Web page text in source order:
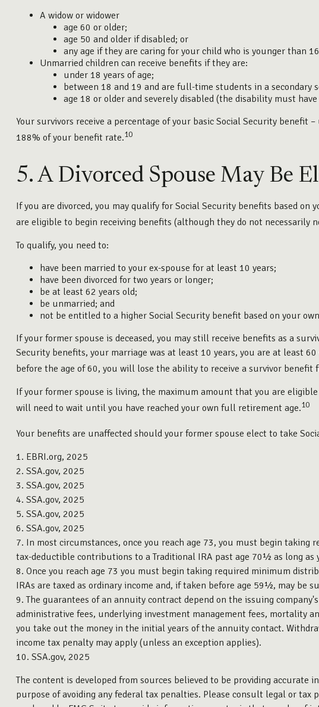
A widow or widower
age 60 or older;
age 50 and older if disabled; or
any age if they are caring for your child who is younger than
Unmarried children can receive benefits if they are:
under 18 years of age;
between 18 and 19 and are full-time students in a secondary
age 18 or older and severely disabled (the disability must
Your survivors receive a percentage of your basic Social Security
188% of your benefit rate.10
5. A Divorced Spouse May Be
If you are divorced, you may qualify for Social Security benefits based
are eligible to begin receiving benefits (although they do not necessarily
To qualify, you need to:
have been married to your ex-spouse for at least 10 years;
have been divorced for two years or longer;
be at least 62 years old;
be unmarried; and
not be entitled to a higher Social Security benefit based on your
If your former spouse is deceased, you may still receive benefits as a
Security benefits, your marriage was at least 10 years, you are at least
before the age of 60, you will lose the ability to receive a survivor benefit
If your former spouse is living, the maximum amount that you are
will need to wait until you have reached your own full retirement age.10
Your benefits are unaffected should your former spouse elect to take
1. EBRI.org, 2025
2. SSA.gov, 2025
3. SSA.gov, 2025
4. SSA.gov, 2025
5. SSA.gov, 2025
6. SSA.gov, 2025
7. In most circumstances, once you reach age 73, you must begin
tax-deductible contributions to a Traditional IRA past age 70½ as long as
8. Once you reach age 73 you must begin taking required minimum
IRAs are taxed as ordinary income and, if taken before age 59½, may be
9. The guarantees of an annuity contract depend on the issuing
administrative fees, underlying investment management fees, mortality
you take out the money in the initial years of the annuity contact.
income tax penalty may apply (unless an exception applies).
10. SSA.gov, 2025
The content is developed from sources believed to be providing
purpose of avoiding any federal tax penalties. Please consult legal or